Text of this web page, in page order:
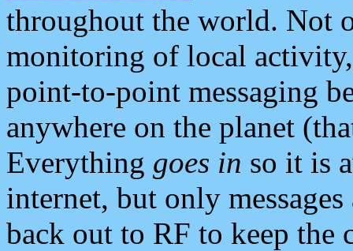
throughout the world. Not
monitoring of local
point-to-point messaging
anywhere on the planet
Everything goes in so it is
internet, but only
back out to RF to keep the